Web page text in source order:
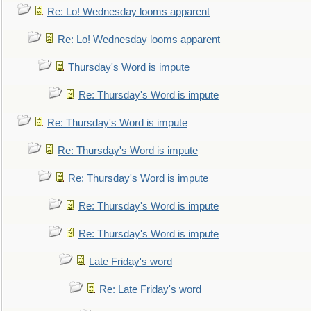
Re: Lo! Wednesday looms apparent
Re: Lo! Wednesday looms apparent
Thursday's Word is impute
Re: Thursday's Word is impute
Re: Thursday's Word is impute
Re: Thursday's Word is impute
Re: Thursday's Word is impute
Re: Thursday's Word is impute
Re: Thursday's Word is impute
Late Friday's word
Re: Late Friday's word